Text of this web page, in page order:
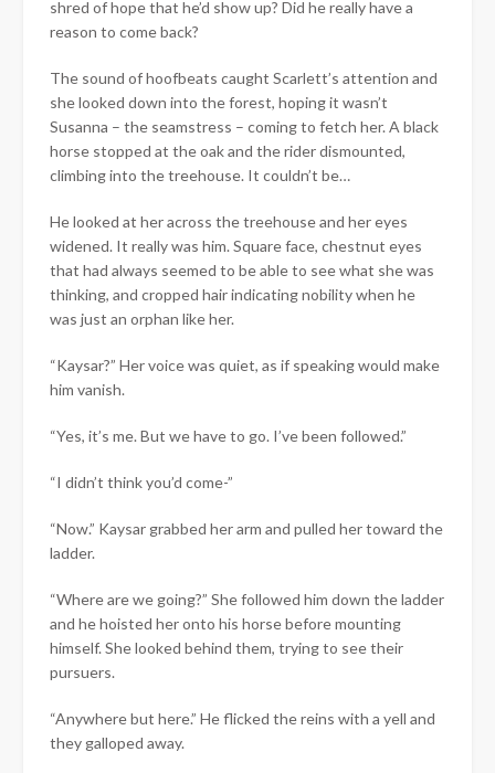
shred of hope that he’d show up? Did he really have a
reason to come back?
The sound of hoofbeats caught Scarlett’s attention and
she looked down into the forest, hoping it wasn’t
Susanna – the seamstress – coming to fetch her. A black
horse stopped at the oak and the rider dismounted,
climbing into the treehouse. It couldn’t be…
He looked at her across the treehouse and her eyes
widened. It really was him. Square face, chestnut eyes
that had always seemed to be able to see what she was
thinking, and cropped hair indicating nobility when he
was just an orphan like her.
“Kaysar?” Her voice was quiet, as if speaking would make
him vanish.
“Yes, it’s me. But we have to go. I’ve been followed.”
“I didn’t think you’d come-”
“Now.” Kaysar grabbed her arm and pulled her toward the
ladder.
“Where are we going?” She followed him down the ladder
and he hoisted her onto his horse before mounting
himself. She looked behind them, trying to see their
pursuers.
“Anywhere but here.” He flicked the reins with a yell and
they galloped away.